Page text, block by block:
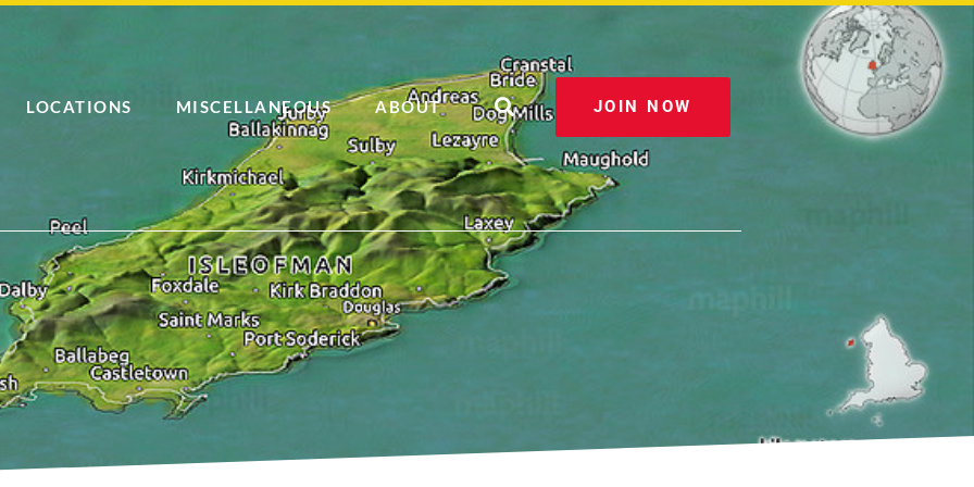
LOCATIONS MISCELLANEOUS ABOUT JOIN NOW